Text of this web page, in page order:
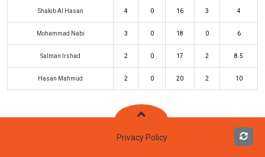
Shakib Al Hasan 4 0 16 3 4
Mohammad Nabi 3 0 18 0 6
Salman Irshad 2 0 17 2 8.5
Hasan Mahmud 2 0 20 2 10
Privacy Policy